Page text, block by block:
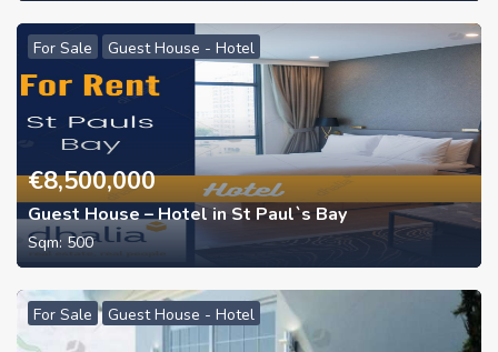
For Sale Guest House - Hotel
€8,500,000
Guest House – Hotel in St Paul`s Bay
Sqm: 500
For Sale Guest House - Hotel